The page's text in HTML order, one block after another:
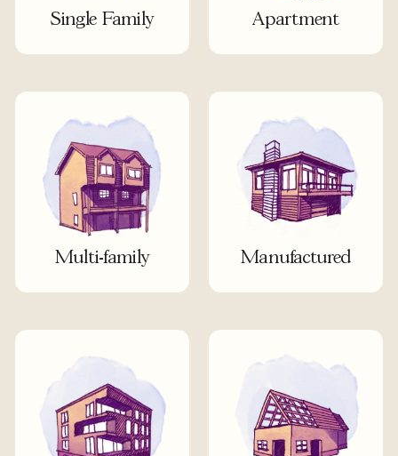
Single Family Apartment
Multi-family Manufactured